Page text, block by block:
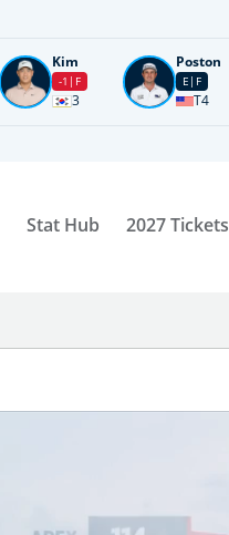
Kim
-1 F
3
Poston
E F
T4
Stat Hub 2027 Tickets